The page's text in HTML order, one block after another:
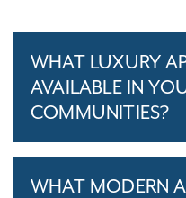
WHAT LUXURY
AVAILABLE IN
COMMUNITIES?
WHAT MODERN